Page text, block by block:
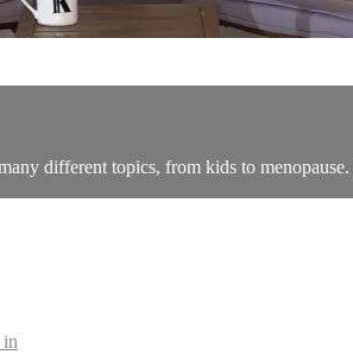
different topics, from kids to
in